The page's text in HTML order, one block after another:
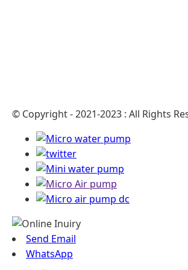
© Copyright - 2021-2023 : All Rights
Send Email
WhatsApp